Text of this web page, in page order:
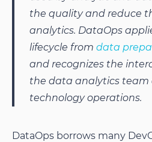
the quality and reduce
analytics. DataOps
lifecycle from data
and recognizes the
the data analytics
technology operations.
DataOps borrows many